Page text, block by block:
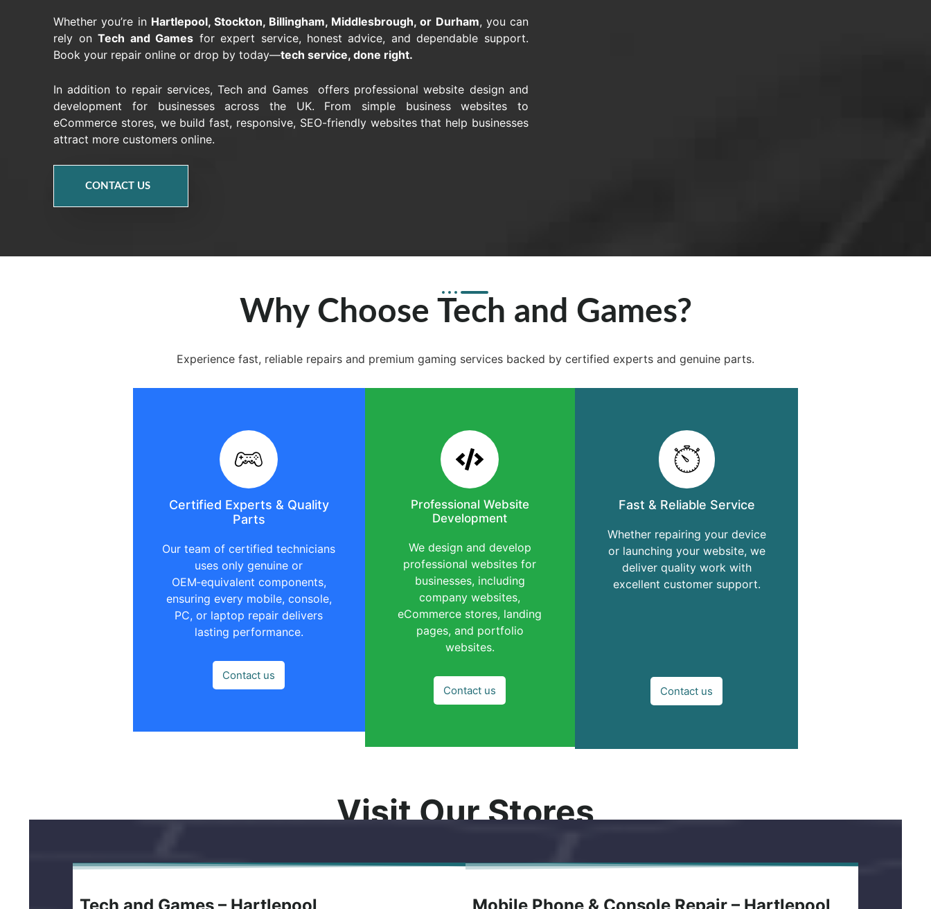
Whether you’re in Hartlepool, Stockton, Billingham, Middlesbrough, or Durham, you can
rely onTech and Games for expert service, honest advice, and dependable support.
Book your repair online or drop by today—tech service, done right.
In addition to repair services, Tech and Games offers professional website design and
development for businesses across the UK. From simple business websites to
eCommerce stores, we build fast, responsive, SEO-friendly websites that help businesses
attract more customers online.
CONTACT US
Why Choose Tech and Games?
Experience fast, reliable repairs and premium gaming services backed by certified experts and genuine parts.
Certified Experts & Quality
Parts
Our team of certified technicians
uses only genuine or
OEM‑equivalent components,
ensuring every mobile, console,
PC, or laptop repair delivers
lasting performance.
Contact us
Professional Website
Development
We design and develop
professional websites for
businesses, including
company websites,
eCommerce stores, landing
pages, and portfolio
websites.
Contact us
Fast & Reliable Service
Whether repairing your device
or launching your website, we
deliver quality work with
excellent customer support.
Contact us
Visit Our Stores
Tech and Games – Hartlepool Mobile Phone & Console Repair – Hartlepool